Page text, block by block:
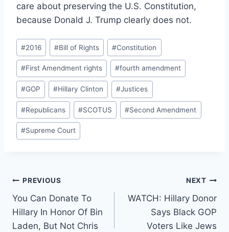
care about preserving the U.S. Constitution,
because Donald J. Trump clearly does not.
Post
Tags:
#2016 #Bill of Rights #Constitution
#First Amendment rights #fourth amendment
#GOP #Hillary Clinton #Justices
#Republicans #SCOTUS #Second Amendment
#Supreme Court
Post
navigation
PREVIOUS
You Can Donate To
Hillary In Honor Of Bin
Laden, But Not Chris
NEXT
WATCH: Hillary Donor
Says Black GOP
Voters Like Jews